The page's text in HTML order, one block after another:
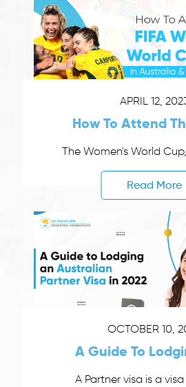
APRIL 12,
How To Attend
The Women's World
Read More
OCTOBER 10,
A Guide To
A Partner visa is a